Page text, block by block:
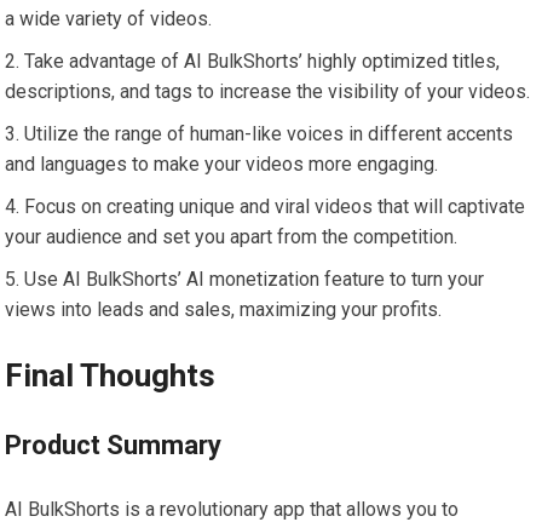
a wide variety of videos.
Take advantage of AI BulkShorts’ highly optimized titles,
descriptions, and tags to increase the visibility of your videos.
Utilize the range of human-like voices in different accents
and languages to make your videos more engaging.
Focus on creating unique and viral videos that will captivate
your audience and set you apart from the competition.
Use AI BulkShorts’ AI monetization feature to turn your
views into leads and sales, maximizing your profits.
Final Thoughts
Product Summary
AI BulkShorts is a revolutionary app that allows you to